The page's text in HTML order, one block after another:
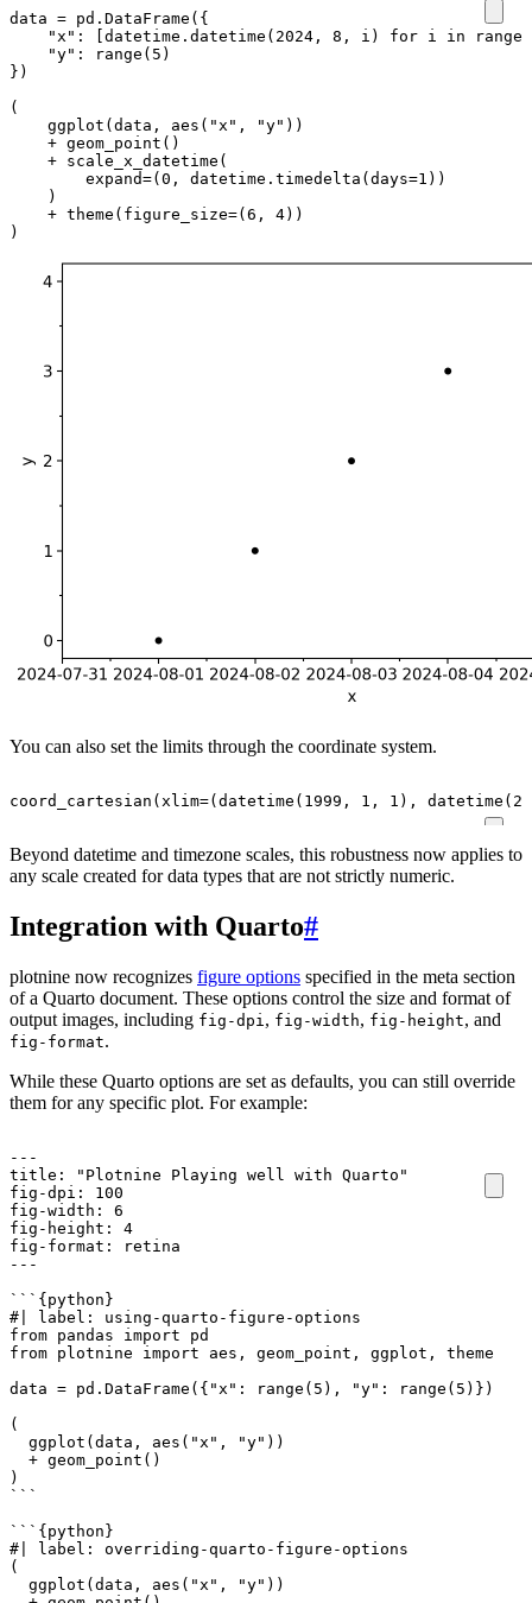
data = pd . DataFrame ({
"x" : datetime . datetime ( 2024 , 8 , i ) for i in range
"y" : range ( 5 )
})
(
ggplot ( data , aes ( "x" , "y" ))
+ geom_point ()
+ scale_x_datetime (
expand=( 0 , datetime . timedelta ( days=1 ))
)
+ theme ( figure_size=( 6 , 4))
)
You can also set the limits through the coordinate system.
coord_cartesian ( xlim=( datetime ( 1999 , 1 , 1 ), datetime (
Beyond datetime and timezone scales, this robustness now applies to
any scale created for data types that are not strictly numeric.
Integration with Quarto#
plotnine now recognizes figure options specified in the meta section
of a Quarto document. These options control the size and format of
output images, including fig-dpi , fig-width, fig-height, and
fig-format.
While these Quarto options are set as defaults, you can still override
them for any specific plot. For example:
``
` `
` `